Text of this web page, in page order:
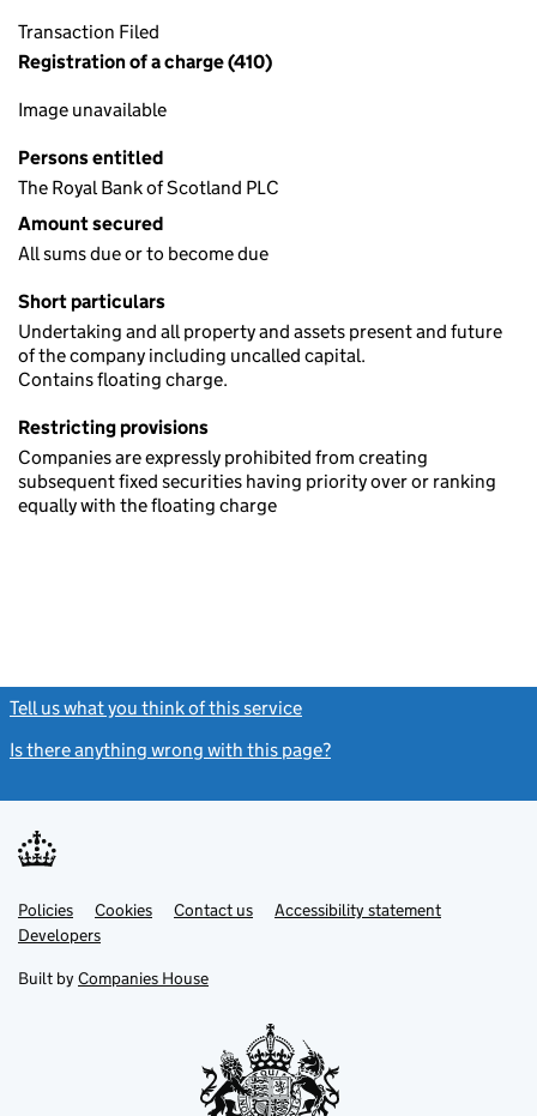
Transaction Filed
Registration of a charge (410)
Image unavailable
Persons entitled
The Royal Bank of Scotland PLC
Amount secured
All sums due or to become due
Short particulars
Undertaking and all property and assets present and future
of the company including uncalled capital.
Contains floating charge.
Restricting provisions
Companies are expressly prohibited from creating
subsequent fixed securities having priority over or ranking
equally with the floating charge
Tell us what you think of this service
Is there anything wrong with this page?
Support links
PoliciesLink
opens
in
tab
Cookies Contact usLinkAccessibility statement
DevelopersLink
in
new
Built by Companies House